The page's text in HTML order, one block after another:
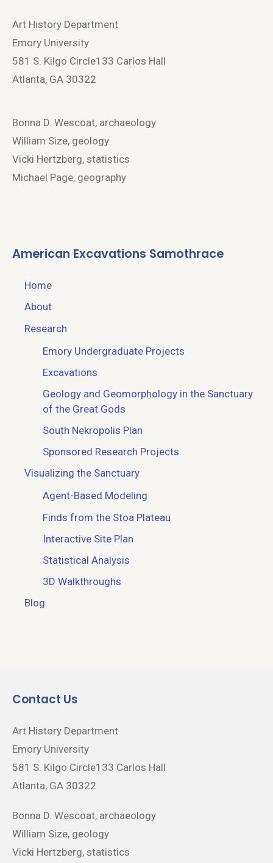
Art History Department
Emory University
581 S. Kilgo Circle133 Carlos Hall
Atlanta, GA 30322
Bonna D. Wescoat, archaeology
William Size, geology
Vicki Hertzberg, statistics
Michael Page, geography
American Excavations Samothrace
Home
About
Research
Emory Undergraduate Projects
Excavations
Geology and Geomorphology in the Sanctuary
of the Great Gods
South Nekropolis Plan
Sponsored Research Projects
Visualizing the Sanctuary
Agent-Based Modeling
Finds from the Stoa Plateau
Interactive Site Plan
Statistical Analysis
3D Walkthroughs
Blog
Contact Us
Art History Department
Emory University
581 S. Kilgo Circle133 Carlos Hall
Atlanta, GA 30322
Bonna D. Wescoat, archaeology
William Size, geology
Vicki Hertzberg, statistics